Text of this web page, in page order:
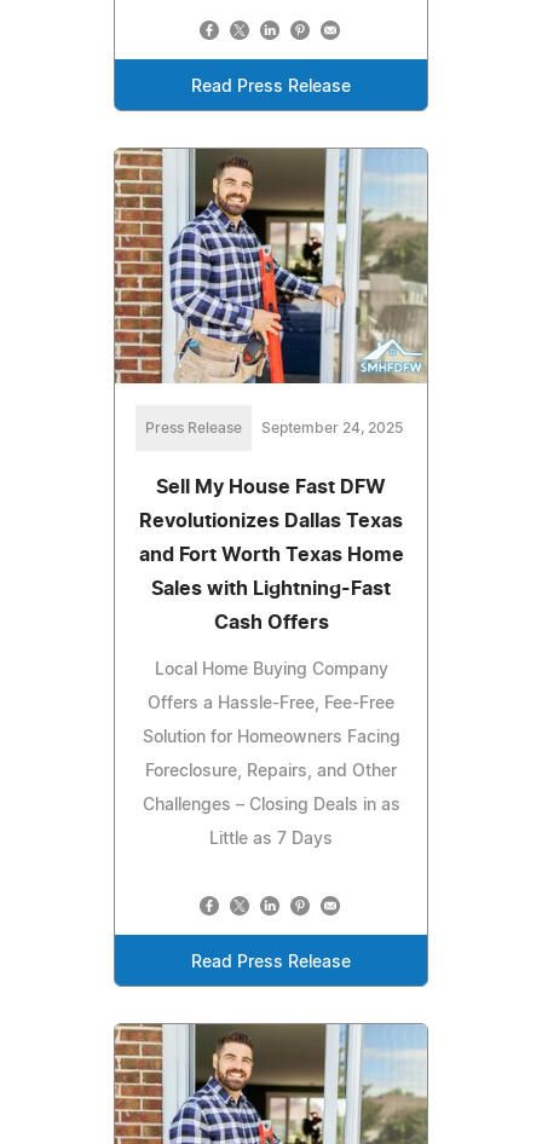
Read Press Release
Press Release September 24, 2025
Sell My House Fast DFW
Revolutionizes Dallas Texas
and Fort Worth Texas Home
Sales with Lightning-Fast
Cash Offers
Local Home Buying Company
Offers a Hassle-Free, Fee-Free
Solution for Homeowners Facing
Foreclosure, Repairs, and Other
Challenges – Closing Deals in as
Little as 7 Days
Read Press Release